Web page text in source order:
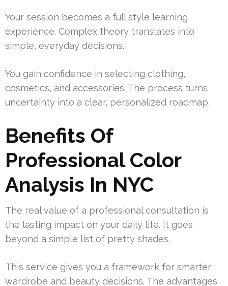
Your session becomes a full style learning
experience. Complex theory translates into
simple, everyday decisions.
You gain confidence in selecting clothing,
cosmetics, and accessories. The process turns
uncertainty into a clear, personalized roadmap.
Benefits Of
Professional Color
Analysis In NYC
The real value of a professional consultation is
the lasting impact on your daily life. It goes
beyond a simple list of pretty shades.
This service gives you a framework for smarter
wardrobe and beauty decisions. The advantages